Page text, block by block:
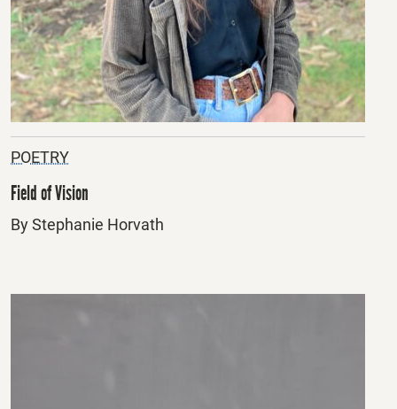
POETRY
Field of Vision
By Stephanie Horvath